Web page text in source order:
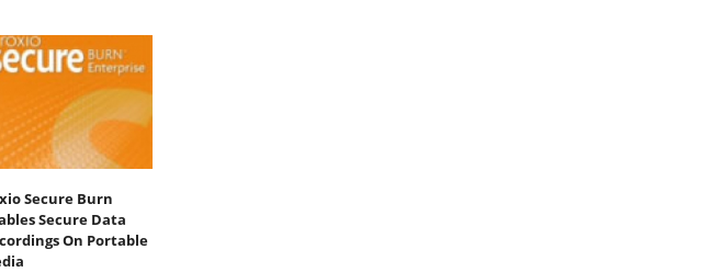
Secure Burn
Secure Data
On Portable